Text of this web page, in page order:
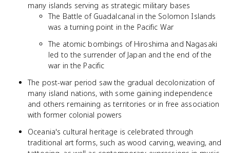
many islands serving as strategic military bases
The Battle of Guadalcanal in the Solomon Islands
was a turning point in the Pacific War
The atomic bombings of Hiroshima and Nagasaki
led to the surrender of Japan and the end of the
war in the Pacific
The post-war period saw the gradual decolonization of
many island nations, with some gaining independence
and others remaining as territories or in free association
with former colonial powers
Oceania's cultural heritage is celebrated through
traditional art forms, such as wood carving, weaving, and